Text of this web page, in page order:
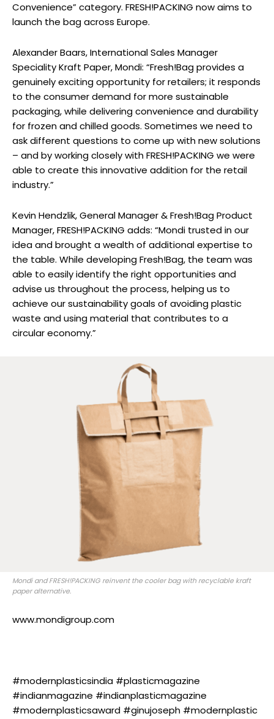
Convenience” category. FRESH!PACKING now aims to
launch the bag across Europe.
Alexander Baars, International Sales Manager
Speciality Kraft Paper, Mondi: “Fresh!Bag provides a
genuinely exciting opportunity for retailers; it responds
to the consumer demand for more sustainable
packaging, while delivering convenience and durability
for frozen and chilled goods. Sometimes we need to
ask different questions to come up with new solutions
– and by working closely with FRESH!PACKING we were
able to create this innovative addition for the retail
industry.”
Kevin Hendzlik, General Manager & Fresh!Bag Product
Manager, FRESH!PACKING adds: “Mondi trusted in our
idea and brought a wealth of additional expertise to
the table. While developing Fresh!Bag, the team was
able to easily identify the right opportunities and
advise us throughout the process, helping us to
achieve our sustainability goals of avoiding plastic
waste and using material that contributes to a
circular economy.”
Mondi and FRESH!PACKING reinvent the cooler bag with recyclable kraft
paper alternative.
www.mondigroup.com
#modernplasticsindia #plasticmagazine
#indianmagazine #indianplasticmagazine
#modernplasticsaward #ginujoseph #modernplastic